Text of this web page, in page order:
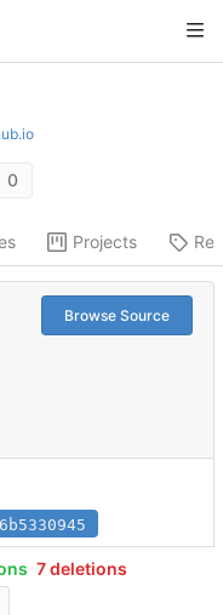
0
Projects
Browse Source
7 deletions